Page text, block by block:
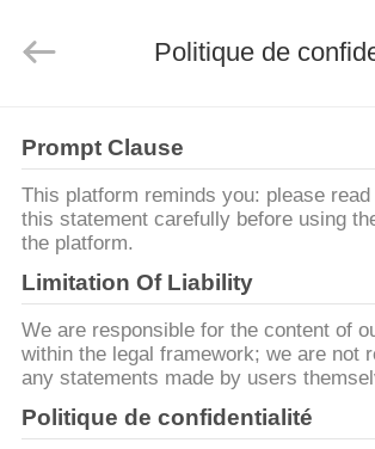
PRODUITS
AU
SUJET
DE
NOUS
Equipment
Politique de
Prompt Clause
This platform reminds you: please read
this statement carefully before using
the platform.
Limitation Of Liability
We are responsible for the content of
within the legal framework; we are not
any statements made by users
Politique de confidentialité